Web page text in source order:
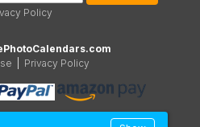
Policy
Privacy Policy